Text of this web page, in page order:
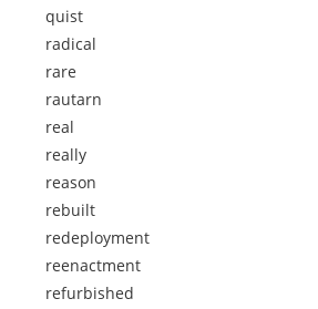
quist
radical
rare
rautarn
real
really
reason
rebuilt
redeployment
reenactment
refurbished